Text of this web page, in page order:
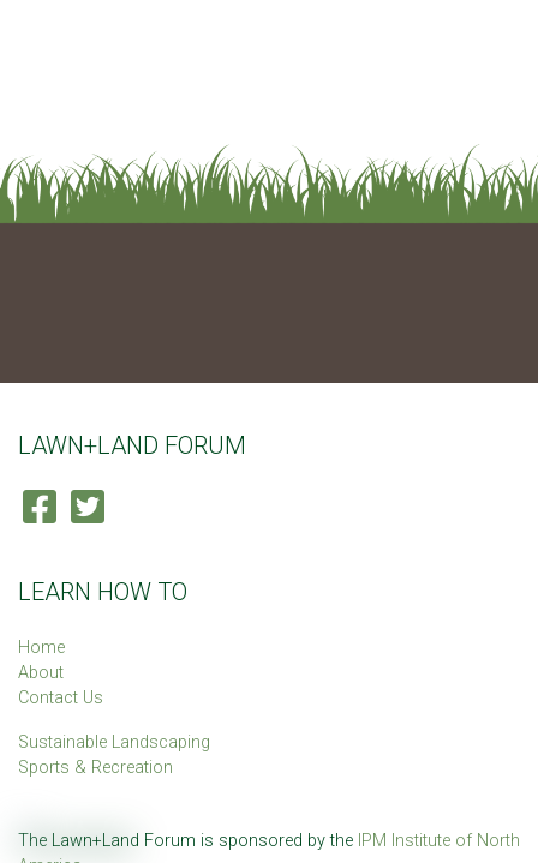
LAWN+LAND FORUM
LEARN HOW TO
Home
About
Contact Us
Sustainable Landscaping
Sports & Recreation
The Lawn+Land Forum is sponsored by the IPM Institute of North